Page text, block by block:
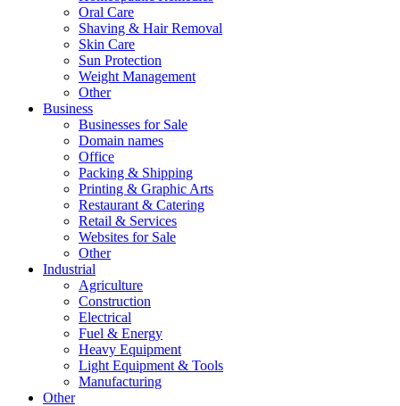
Oral Care
Shaving & Hair Removal
Skin Care
Sun Protection
Weight Management
Other
Business
Businesses for Sale
Domain names
Office
Packing & Shipping
Printing & Graphic Arts
Restaurant & Catering
Retail & Services
Websites for Sale
Other
Industrial
Agriculture
Construction
Electrical
Fuel & Energy
Heavy Equipment
Light Equipment & Tools
Manufacturing
Other